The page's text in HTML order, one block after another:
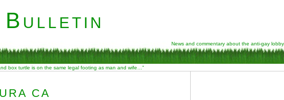
News and commentary about the anti-gay lobby
box turtle is on the same legal footing as man and wife…”
CA